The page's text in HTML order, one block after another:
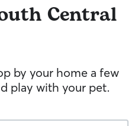
Central
by your home a few
play with your pet.